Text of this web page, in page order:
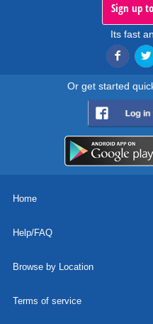
Sign up
Its fast
Or get started
Home
Help/FAQ
Browse by Location
Terms of service